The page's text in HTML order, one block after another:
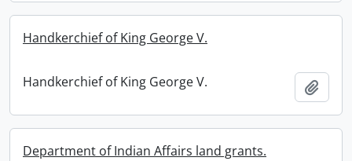
Handkerchief of King George V.
Handkerchief of King George V.
Department of Indian Affairs land grants.